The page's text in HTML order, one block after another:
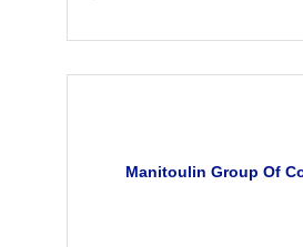
Manitoulin Group Of